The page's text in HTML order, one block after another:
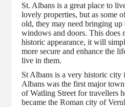
St. Albans is a great place to
lovely properties, but as some
old, they may need bringing up
windows and doors. This does
historic appearance, it will
more secure and enhance the
live in them.
St Albans is a very historic city
Albans was the first major
of Watling Street for travellers
became the Roman city of